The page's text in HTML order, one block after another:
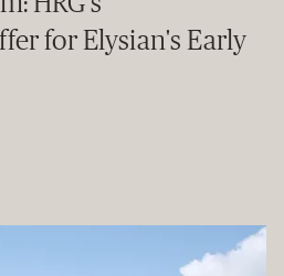
for Elysian's Early